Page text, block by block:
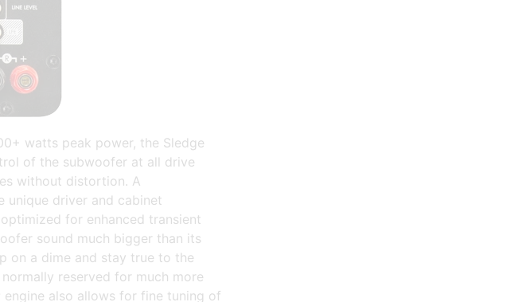
watts peak power, the Sledge
of the subwoofer at all drive
without distortion. A
unique driver and cabinet
for enhanced transient
sound much bigger than its
on a dime and stay true to the
reserved for much more
engine also allows for fine tuning of